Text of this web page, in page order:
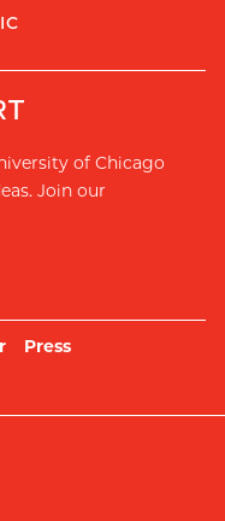
of Chicago
Join our
Press